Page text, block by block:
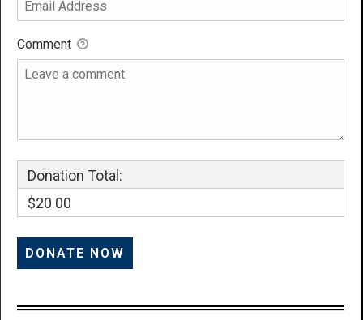
Comment
Donation Total:
$20.00